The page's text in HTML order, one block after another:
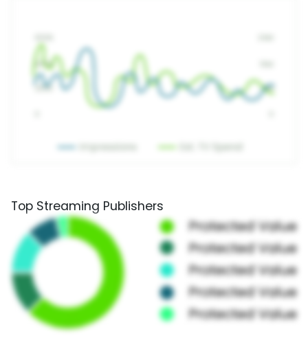
Top Streaming Publishers